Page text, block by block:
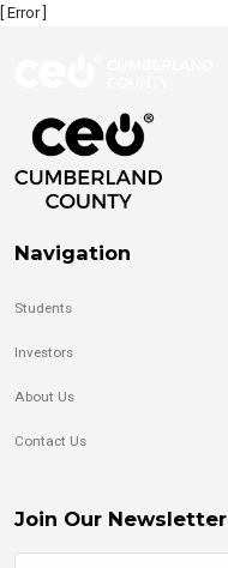
[ Error ]
Navigation
Students
Investors
About Us
Contact Us
Join Our Newsletter